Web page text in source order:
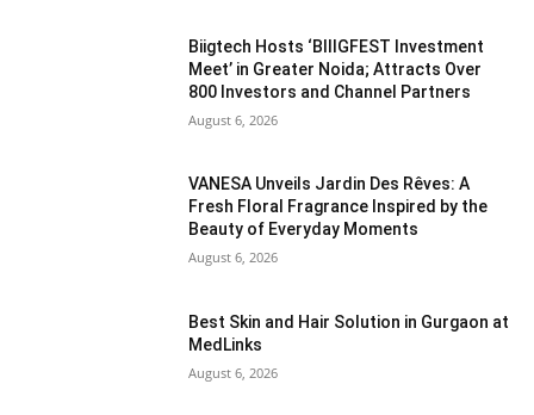
Biigtech Hosts ‘BIIIGFEST Investment
Meet’ in Greater Noida; Attracts Over
800 Investors and Channel Partners
August 6, 2026
VANESA Unveils Jardin Des Rêves: A
Fresh Floral Fragrance Inspired by the
Beauty of Everyday Moments
August 6, 2026
Best Skin and Hair Solution in Gurgaon at
MedLinks
August 6, 2026